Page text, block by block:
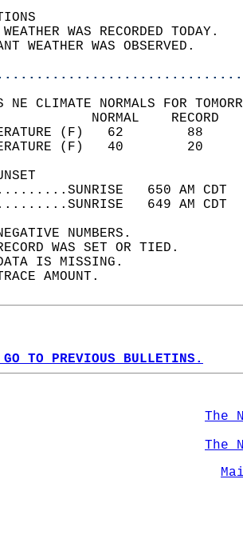
WEATHER
NE CLIMATE NORMALS FOR
TEMPERATURE
TEMPERATURE
650 AM
649 AM
NUMBERS.
WAS SET OR TIED.
IS MISSING.
AMOUNT.
TO PREVIOUS BULLETINS.
The
The